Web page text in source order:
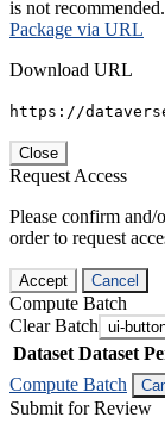
is not recommended.
Package via URL
Download URL
https://
Close
Request Access
Please confirm
order to request
Accept Cancel
Compute Batch
Clear Batch ui-
Dataset Dataset
Compute Batch
Submit for Review